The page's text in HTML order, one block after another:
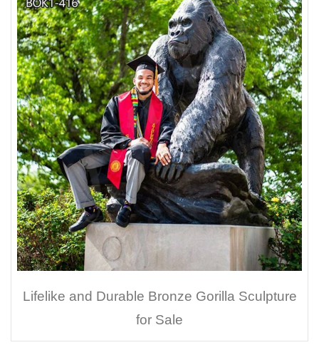
Lifelike and Durable Bronze Gorilla Sculpture
for Sale